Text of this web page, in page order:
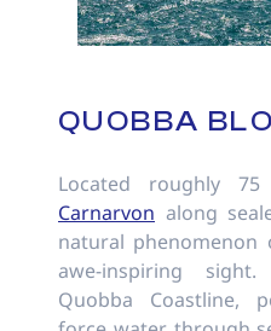
QUOBBA
Located roughly
Carnarvon along
natural phenomenon
awe-inspiring
Quobba Coastline,